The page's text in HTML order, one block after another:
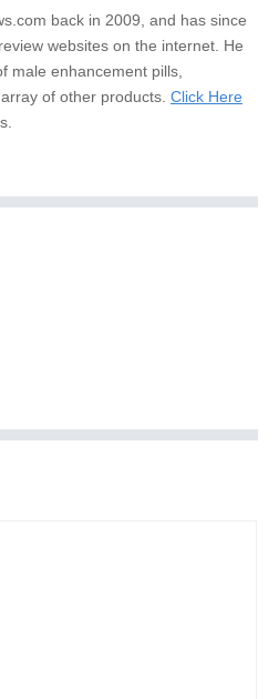
back in 2009, and has since
websites on the internet. He
male enhancement pills,
of other products. Click Here